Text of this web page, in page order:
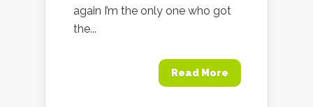
again I’m the only one who got
the...
Read More